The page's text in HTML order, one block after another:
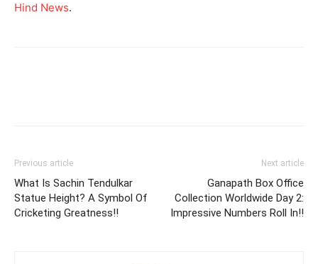
Hind News.
Previous article
What Is Sachin Tendulkar
Statue Height? A Symbol Of
Cricketing Greatness!!
Next article
Ganapath Box Office
Collection Worldwide Day 2:
Impressive Numbers Roll In!!